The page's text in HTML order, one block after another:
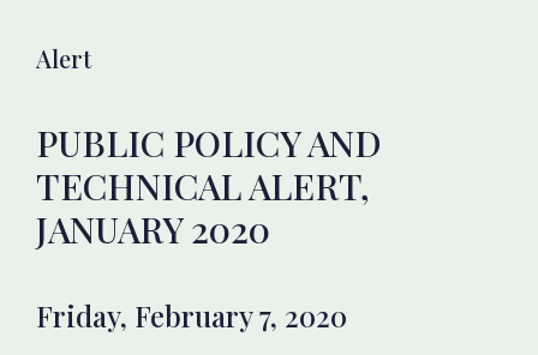
Alert
PUBLIC POLICY AND
TECHNICAL ALERT,
JANUARY 2020
Friday, February 7, 2020